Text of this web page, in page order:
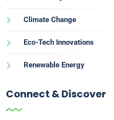
Climate Change
Eco-Tech Innovations
Renewable Energy
Connect & Discover